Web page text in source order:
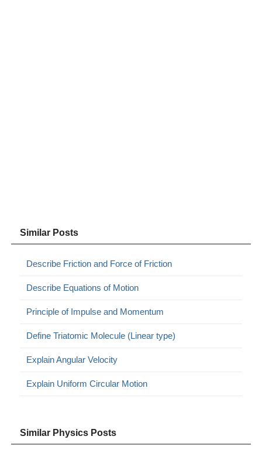
Similar Posts
Describe Friction and Force of Friction
Describe Equations of Motion
Principle of Impulse and Momentum
Define Triatomic Molecule (Linear type)
Explain Angular Velocity
Explain Uniform Circular Motion
Similar Physics Posts